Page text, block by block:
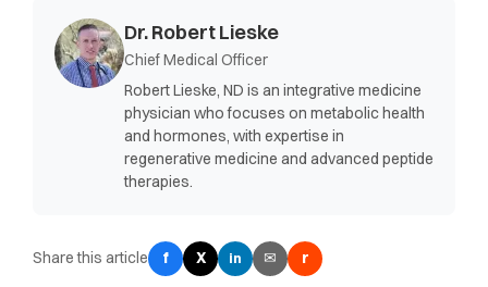
Dr. Robert Lieske
Chief Medical Officer
Robert Lieske, ND is an integrative medicine
physician who focuses on metabolic health
and hormones, with expertise in
regenerative medicine and advanced peptide
therapies.
Share this article f X in ✉ r